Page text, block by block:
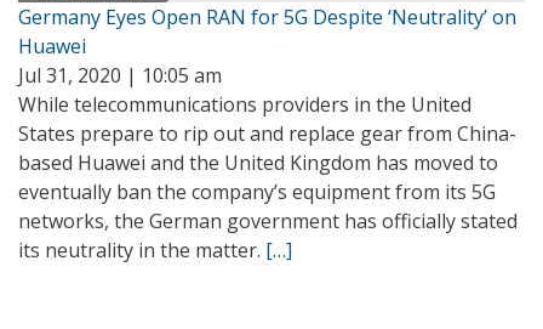
Germany Eyes Open RAN for 5G Despite ‘Neutrality’ on
Huawei
Jul 31, 2020 | 10:05 am
While telecommunications providers in the United
States prepare to rip out and replace gear from China-
based Huawei and the United Kingdom has moved to
eventually ban the company’s equipment from its 5G
networks, the German government has officially stated
its neutrality in the matter. […]